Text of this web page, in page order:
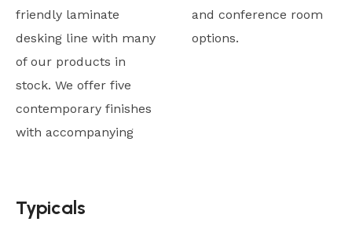
friendly laminate
desking line with many
of our products in
stock. We offer five
contemporary finishes
with accompanying
and conference room
options.
Typicals